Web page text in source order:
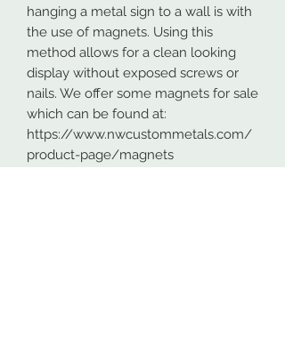
hanging a metal sign to a wall is with
the use of magnets. Using this
method allows for a clean looking
display without exposed screws or
nails. We offer some magnets for sale
which can be found at:
https://www.nwcustommetals.com/
product-page/magnets